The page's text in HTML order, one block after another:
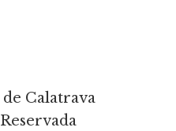
de Calatrava